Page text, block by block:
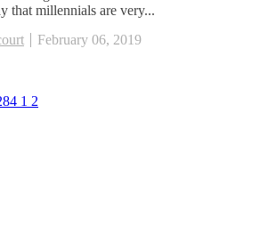
that millennials are very...
February 06, 2019